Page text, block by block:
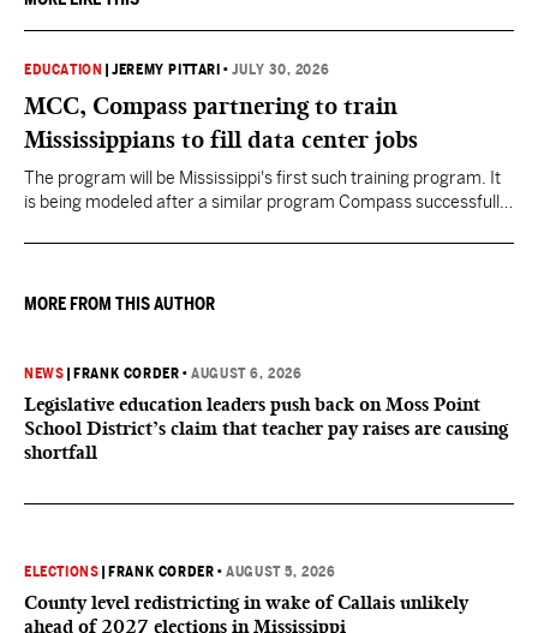
EDUCATION |JEREMY PITTARI •JULY 30, 2026
MCC, Compass partnering to train
Mississippians to fill data center jobs
The program will be Mississippi's first such training program. It
is being modeled after a similar program Compass successfully
MORE FROM THIS AUTHOR
NEWS FRANK CORDER •AUGUST 6, 2026
Legislative education leaders push back on Moss Point
School District’s claim that teacher pay raises are causing
shortfall
ELECTIONS FRANK CORDER •AUGUST 5, 2026
County level redistricting in wake of Callais unlikely
ahead of 2027 elections in Mississippi